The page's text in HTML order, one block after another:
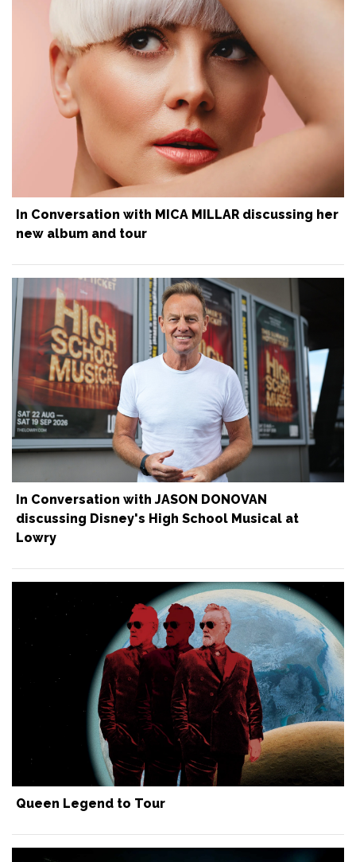
In Conversation with MICA MILLAR discussing her
new album and tour
In Conversation with JASON DONOVAN
discussing Disney's High School Musical at
Lowry
Queen Legend to Tour